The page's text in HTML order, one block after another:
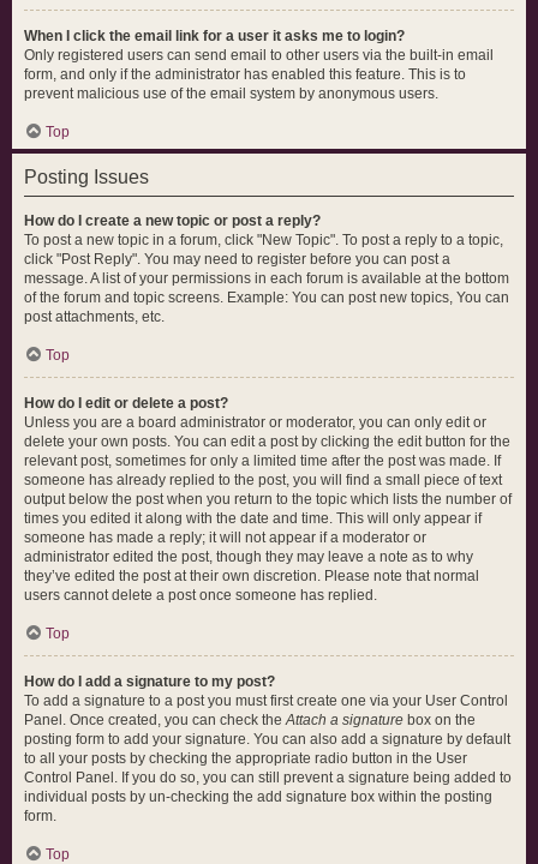
When I click the email link for a user it asks me to login?
Only registered users can send email to other users via the built-in email
form, and only if the administrator has enabled this feature. This is to
prevent malicious use of the email system by anonymous users.
Top
Posting Issues
How do I create a new topic or post a reply?
To post a new topic in a forum, click "New Topic". To post a reply to a topic,
click "Post Reply". You may need to register before you can post a
message. A list of your permissions in each forum is available at the bottom
of the forum and topic screens. Example: You can post new topics, You can
post attachments, etc.
Top
How do I edit or delete a post?
Unless you are a board administrator or moderator, you can only edit or
delete your own posts. You can edit a post by clicking the edit button for the
relevant post, sometimes for only a limited time after the post was made. If
someone has already replied to the post, you will find a small piece of text
output below the post when you return to the topic which lists the number of
times you edited it along with the date and time. This will only appear if
someone has made a reply; it will not appear if a moderator or
administrator edited the post, though they may leave a note as to why
they’ve edited the post at their own discretion. Please note that normal
users cannot delete a post once someone has replied.
Top
How do I add a signature to my post?
To add a signature to a post you must first create one via your User Control
Panel. Once created, you can check theAttach a signature box on the
posting form to add your signature. You can also add a signature by default
to all your posts by checking the appropriate radio button in the User
Control Panel. If you do so, you can still prevent a signature being added to
individual posts by un-checking the add signature box within the posting
form.
Top